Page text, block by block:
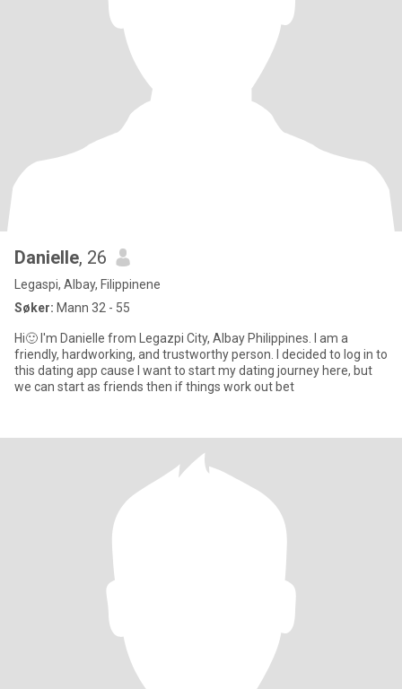
Danielle, 26
Legaspi, Albay, Filippinene
Søker: Mann 32 - 55
Hi🙂 I'm Danielle from Legazpi City, Albay Philippines. I am a
friendly, hardworking, and trustworthy person. I decided to log in to
this dating app cause I want to start my dating journey here, but
we can start as friends then if things work out bet